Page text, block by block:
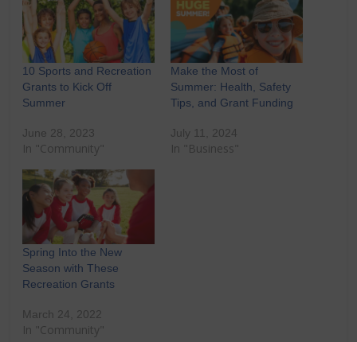
10 Sports and Recreation
Grants to Kick Off
Summer
June 28, 2023
In "Community"
Make the Most of
Summer: Health, Safety
Tips, and Grant Funding
July 11, 2024
In "Business"
Spring Into the New
Season with These
Recreation Grants
March 24, 2022
In "Community"